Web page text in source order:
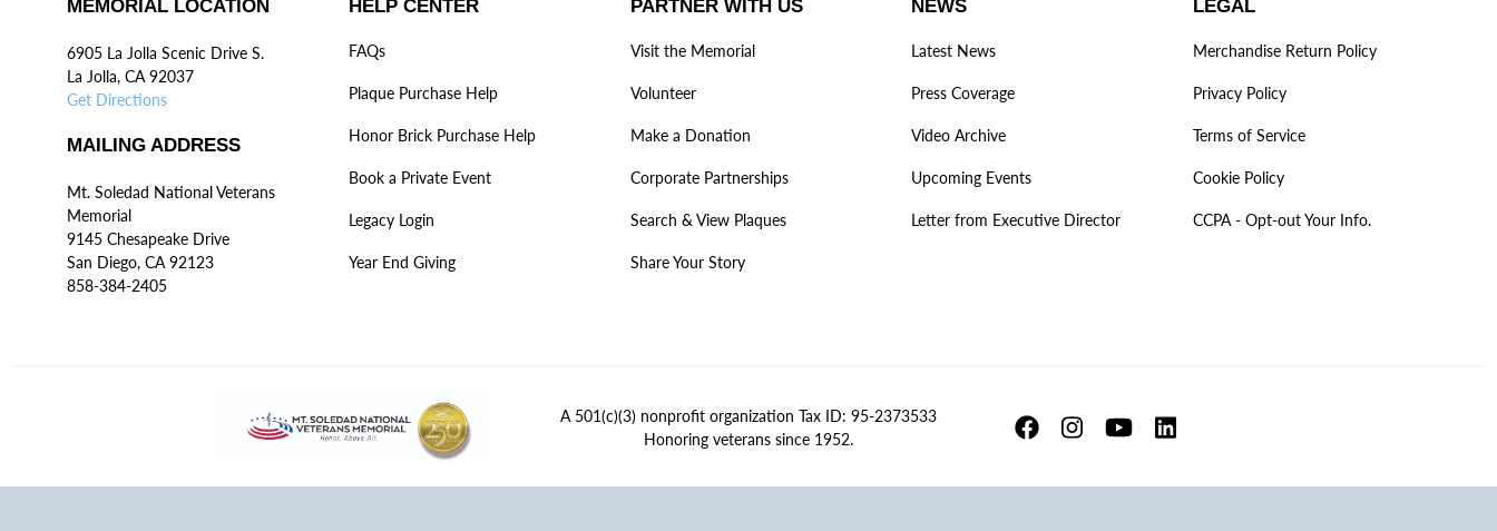
MEMORIAL LOCATION
6905 La Jolla Scenic Drive S.
La Jolla, CA 92037
Get Directions
MAILING ADDRESS
Mt. Soledad National Veterans
Memorial
9145 Chesapeake Drive
San Diego, CA 92123
858-384-2405
HELP CENTER
FAQs
Plaque Purchase Help
Honor Brick Purchase Help
Book a Private Event
Legacy Login
Year End Giving
PARTNER WITH US
Visit the Memorial
Volunteer
Make a Donation
Corporate Partnerships
Search & View Plaques
Share Your Story
NEWS
Latest News
Press Coverage
Video Archive
Upcoming Events
Letter from Executive Director
LEGAL
Merchandise Return Policy
Privacy Policy
Terms of Service
Cookie Policy
CCPA - Opt-out Your Info.
A 501(c)(3) nonprofit organization Tax ID: 95-2373533
Honoring veterans since 1952.